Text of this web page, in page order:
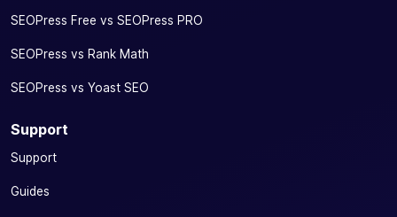
SEOPress Free vs SEOPress PRO
SEOPress vs Rank Math
SEOPress vs Yoast SEO
Support
Support
Guides